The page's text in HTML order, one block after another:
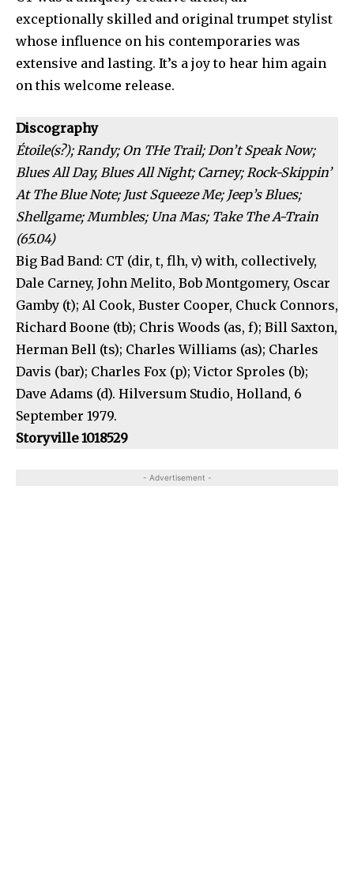
exceptionally skilled and original trumpet stylist
whose influence on his contemporaries was
extensive and lasting. It’s a joy to hear him again
on this welcome release.
Discography
Étoile(s?); Randy; On THe Trail; Don’t Speak Now;
Blues All Day, Blues All Night; Carney; Rock-Skippin’
At The Blue Note; Just Squeeze Me; Jeep’s Blues;
Shellgame; Mumbles; Una Mas; Take The A-Train
(65.04)
Big Bad Band: CT (dir, t, flh, v) with, collectively,
Dale Carney, John Melito, Bob Montgomery, Oscar
Gamby (t); Al Cook, Buster Cooper, Chuck Connors,
Richard Boone (tb); Chris Woods (as, f); Bill Saxton,
Herman Bell (ts); Charles Williams (as); Charles
Davis (bar); Charles Fox (p); Victor Sproles (b);
Dave Adams (d). Hilversum Studio, Holland, 6
September 1979.
Storyville 1018529
- Advertisement -